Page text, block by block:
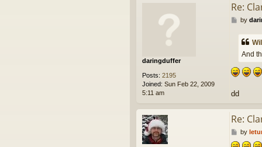
i
n
r
daringduffer
Posts: 2195
Joined: Sun Feb 22, 2009
5:11 am
Re:
P
s
by
And
dd
Re:
Pby